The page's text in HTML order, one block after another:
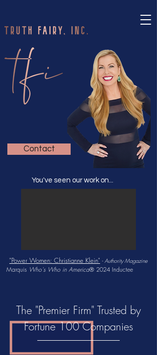
Contact
You've seen our work on...
"Power Women: Christianne Klein" - Authority Magazine
Marquis Who's Who in America® 2024 Inductee
The "Premier Firm" Trusted by
Fortune 100 Companies